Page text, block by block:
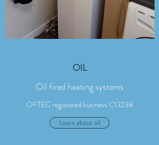
OIL
Oil fired heating systems
OFTEC registered business C13238
Learn about oil